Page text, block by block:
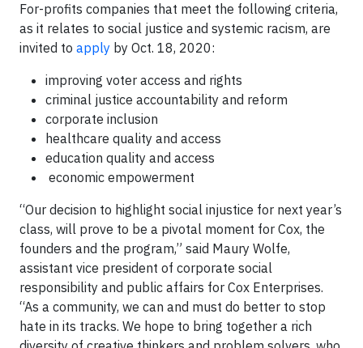
For-profits companies that meet the following criteria,
as it relates to social justice and systemic racism, are
invited to apply by Oct. 18, 2020:
improving voter access and rights
criminal justice accountability and reform
corporate inclusion
healthcare quality and access
education quality and access
economic empowerment
“Our decision to highlight social injustice for next year’s
class, will prove to be a pivotal moment for Cox, the
founders and the program,” said Maury Wolfe,
assistant vice president of corporate social
responsibility and public affairs for Cox Enterprises.
“As a community, we can and must do better to stop
hate in its tracks. We hope to bring together a rich